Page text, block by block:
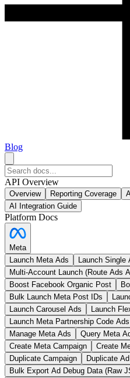
Blog
API Overview
Overview Reporting Coverage
AI Integration Guide
Platform Docs
Meta
Launch Meta Ads
Launch Single
Multi-Account Launch (Route Ads
Boost Facebook Organic Post
Bulk Launch Meta Post IDs
Launch Carousel Ads
Launch
Launch Meta Partnership Code Ads
Manage Meta Ads
Query Meta
Create Meta Campaign
Create
Duplicate Campaign
Duplicate Ad
Bulk Export Ad Debug Data (Raw